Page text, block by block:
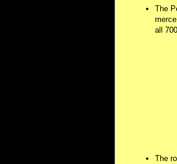
The
all
The